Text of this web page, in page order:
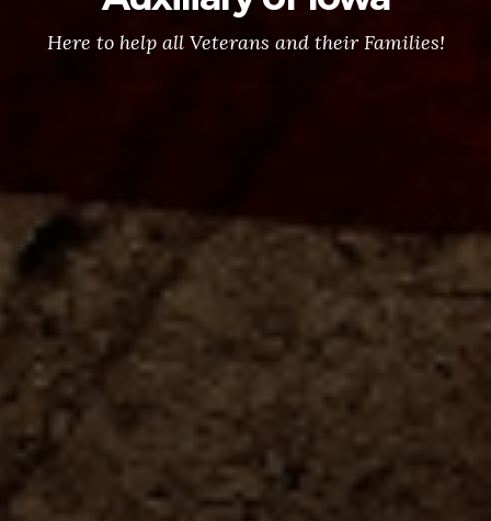
Here to help all Veterans and their Families!